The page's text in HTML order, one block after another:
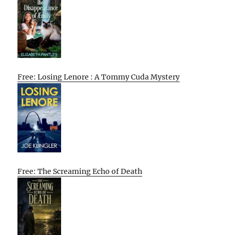
Free: Losing Lenore : A Tommy Cuda Mystery
Free: The Screaming Echo of Death